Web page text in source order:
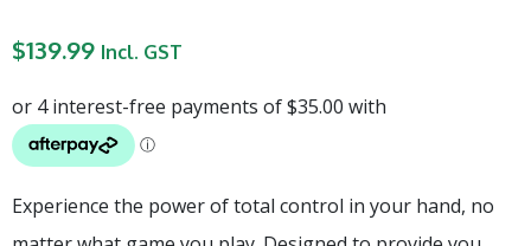
$139.99 Incl. GST
Experience the power of total control in your hand, no